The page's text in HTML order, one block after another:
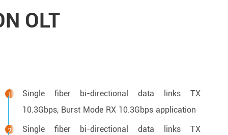
OLT
Single fiber bi-directional data links TX
10.3Gbps, Burst Mode RX 10.3Gbps application
Single fiber bi-directional data links TX